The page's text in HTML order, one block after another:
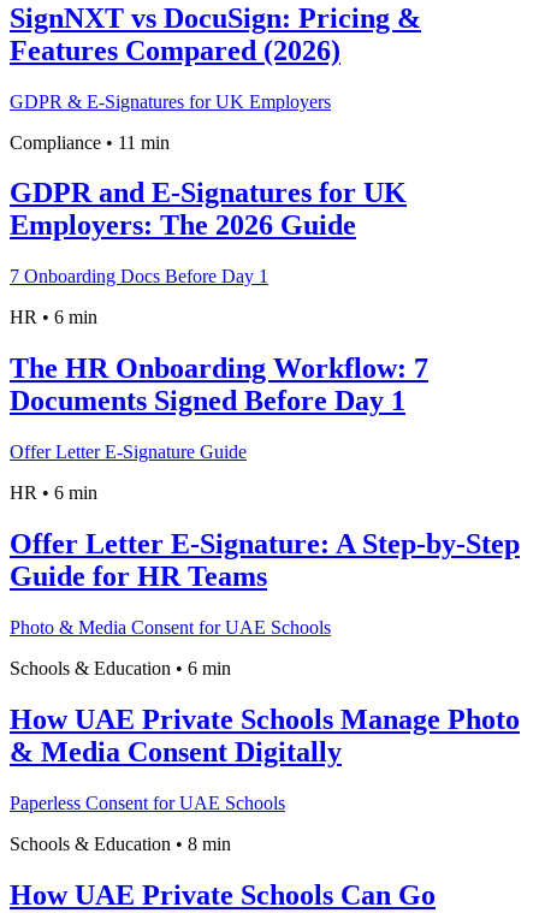
SignNXT vs DocuSign: Pricing &
Features Compared (2026)
GDPR & E-Signatures for UK Employers
Compliance • 11 min
GDPR and E-Signatures for UK
Employers: The 2026 Guide
7 Onboarding Docs Before Day 1
HR • 6 min
The HR Onboarding Workflow: 7
Documents Signed Before Day 1
Offer Letter E-Signature Guide
HR • 6 min
Offer Letter E-Signature: A Step-by-Step
Guide for HR Teams
Photo & Media Consent for UAE Schools
Schools & Education • 6 min
How UAE Private Schools Manage Photo
& Media Consent Digitally
Paperless Consent for UAE Schools
Schools & Education • 8 min
How UAE Private Schools Can Go